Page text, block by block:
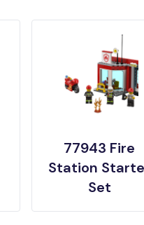
77943 Fire
Station
Set